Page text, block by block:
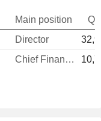
Main position
Director
Chief Financial Officer